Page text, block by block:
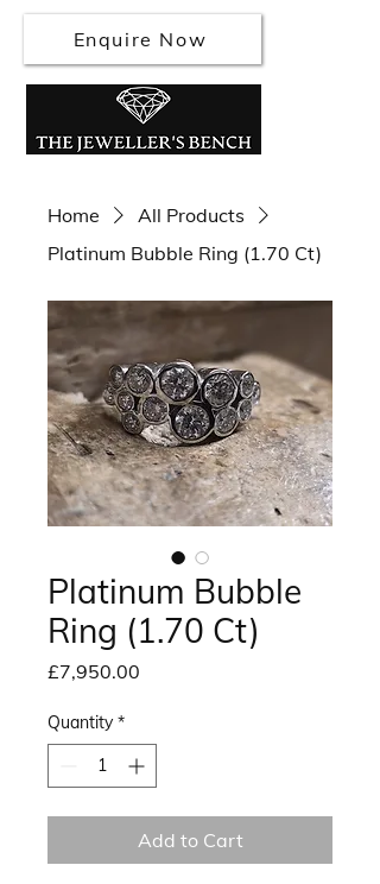
Enquire Now
Home
All Products
Platinum Bubble Ring (1.70 Ct)
Platinum Bubble
Ring (1.70 Ct)
£7,950.00
Quantity *
Add to Cart